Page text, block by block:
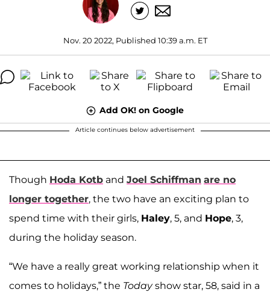
Nov. 20 2022, Published 10:39 a.m. ET
Add OK! on Google
Article continues below advertisement
Though Hoda Kotb and Joel Schiffman are no
longer together, the two have an exciting plan to
spend time with their girls, Haley, 5, and Hope, 3,
during the holiday season.
“We have a really great working relationship when it
comes to holidays,” the Todayshow star, 58, said in a